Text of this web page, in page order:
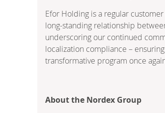
Efor Holding is a regular
long-standing relationship
underscoring our continued
localization compliance –
transformative program once
About the Nordex Group